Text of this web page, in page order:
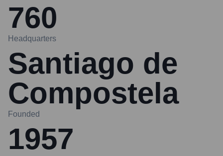
760
Headquarters
Santiago de
Compostela
Founded
1957